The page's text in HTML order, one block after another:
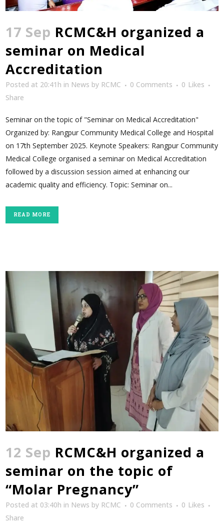
17 Sep RCMC&H organized a
seminar on Medical
Accreditation
Posted at 20:41h in News by RCMC 0 Comments 0 Likes
Share
Seminar on the topic of "Seminar on Medical Accreditation"
Organized by: Rangpur Community Medical College and Hospital
on 17th September 2025. Keynote Speakers: Rangpur Community
Medical College organised a seminar on Medical Accreditation
followed by a discussion session aimed at enhancing our
academic quality and efficiency. Topic: Seminar on...
READ MORE
12 Sep RCMC&H organized a
seminar on the topic of
“Molar Pregnancy”
Posted at 03:40h in News by RCMC 0 Comments 0 Likes
Share